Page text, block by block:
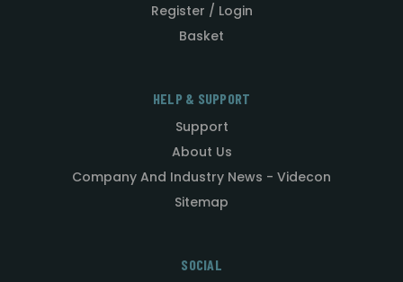
Register / Login
Basket
HELP & SUPPORT
Support
About Us
Company And Industry News - Videcon
Sitemap
SOCIAL